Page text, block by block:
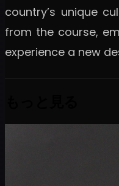
country’s unique
from the course,
experience a new